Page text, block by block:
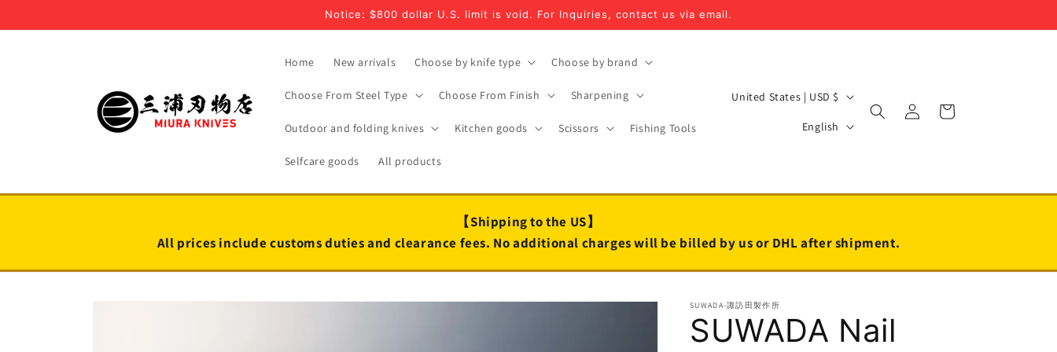
Notice: $800 dollar U.S. limit is void. For Inquiries, contact us via email.
Home New arrivals Choose by knife type Choose by brand
Choose From Steel Type Choose From Finish Sharpening
Outdoor and folding knives Kitchen goods Scissors Fishing Tools
Selfcare goods All products
C
t
y
/
e
g
United States | USD $
L
g
a
g
English
Log
in
Cart
【Shipping to the US】
All prices include customs duties and clearance fees. No additional charges will be billed by us or DHL after shipment.
SUWADA-諏訪田製作所
SUWADA Nail